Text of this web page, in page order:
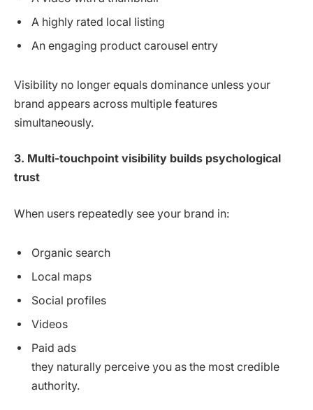
A highly rated local listing
An engaging product carousel entry
Visibility no longer equals dominance unless your
brand appears across multiple features
simultaneously.
3. Multi-touchpoint visibility builds psychological
trust
When users repeatedly see your brand in:
Organic search
Local maps
Social profiles
Videos
Paid ads
they naturally perceive you as the most credible
authority.